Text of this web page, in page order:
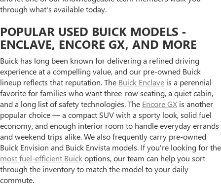
through what's available today.
POPULAR USED BUICK MODELS -
ENCLAVE, ENCORE GX, AND MORE
Buick has long been known for delivering a refined driving
experience at a compelling value, and our pre-owned Buick
lineup reflects that reputation. The Buick Enclave is a perennial
favorite for families who want three-row seating, a quiet cabin,
and a long list of safety technologies. The Encore GX is another
popular choice — a compact SUV with a sporty look, solid fuel
economy, and enough interior room to handle everyday errands
and weekend trips alike. We also frequently carry pre-owned
Buick Envision and Buick Envista models. If you're looking for the
most fuel-efficient Buickoptions, our team can help you sort
through the inventory to match the model to your daily
commute.